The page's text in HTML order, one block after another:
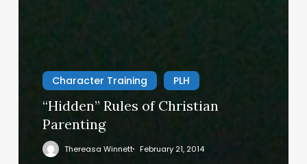
Character Training PLH
“Hidden” Rules of Christian
Parenting
Thereasa Winnett February 21, 2014